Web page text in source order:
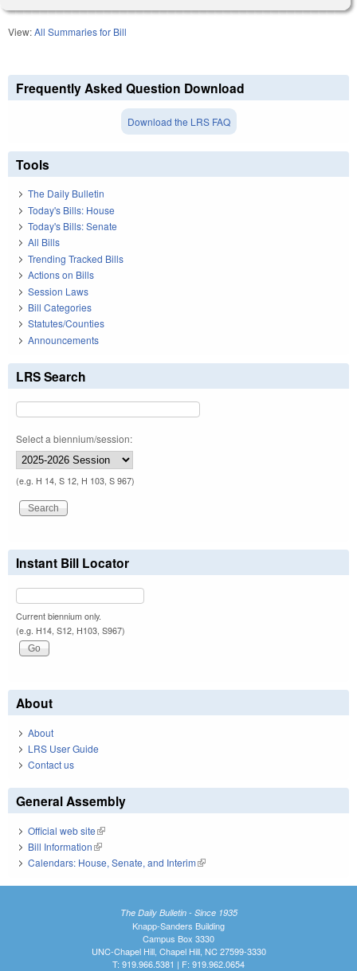
View:All Summaries for Bill
Frequently Asked Question Download
Download the LRS FAQ
Tools
The Daily Bulletin
Today's Bills: House
Today's Bills: Senate
All Bills
Trending Tracked Bills
Actions on Bills
Session Laws
Bill Categories
Statutes/Counties
Announcements
LRS Search
Select a biennium/session:
(e.g. H 14, S 12, H 103, S 967)
Instant Bill Locator
Current biennium only.
(e.g. H14, S12, H103, S967)
About
About
LRS User Guide
Contact us
General Assembly
Official web site(link is external)
Bill Information(link is external)
Calendars: House, Senate, and Interim(link is external)
The Daily Bulletin - Since 1935
Knapp-Sanders Building
Campus Box 3330
UNC-Chapel Hill, Chapel Hill, NC 27599-3330
T: 919.966.5381 | F: 919.962.0654